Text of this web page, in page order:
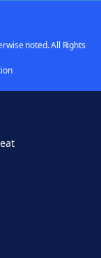
noted. All Rights